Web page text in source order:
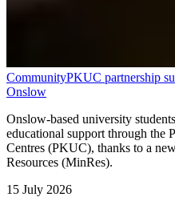
CommunityPKUC partnership
Onslow
Onslow-based university
educational support through the
Centres (PKUC), thanks to a
Resources (MinRes).
15 July 2026